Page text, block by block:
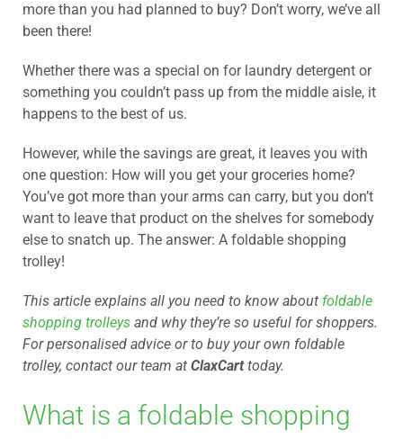
more than you had planned to buy? Don’t worry, we’ve all
been there!
Whether there was a special on for laundry detergent or
something you couldn’t pass up from the middle aisle, it
happens to the best of us.
However, while the savings are great, it leaves you with
one question: How will you get your groceries home?
You’ve got more than your arms can carry, but you don’t
want to leave that product on the shelves for somebody
else to snatch up. The answer: A foldable shopping
trolley!
This article explains all you need to know about foldable
shopping trolleys and why they’re so useful for shoppers.
For personalised advice or to buy your own foldable
trolley, contact our team at ClaxCarttoday.
What is a foldable shopping